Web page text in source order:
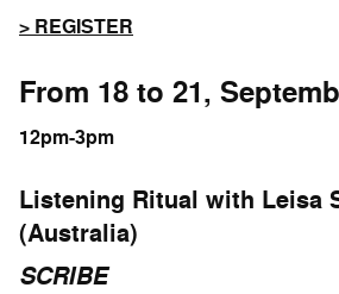
> REGISTER
From 18 to 21,
12pm-3pm
Listening Ritual with Leisa
(Australia)
SCRIBE